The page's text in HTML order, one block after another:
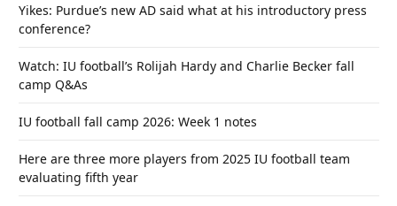
Yikes: Purdue’s new AD said what at his introductory press
conference?
Watch: IU football’s Rolijah Hardy and Charlie Becker fall
camp Q&As
IU football fall camp 2026: Week 1 notes
Here are three more players from 2025 IU football team
evaluating fifth year